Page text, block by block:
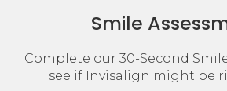
Smile
Complete our 30-Second
see if Invisalign might be